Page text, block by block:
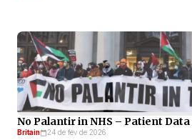
No Palantir in NHS – Patient
Britain 24 de fev de 2026